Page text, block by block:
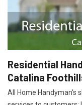
Residential
Catalina
All Home Handyman's